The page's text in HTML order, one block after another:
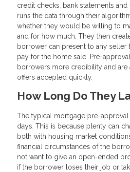
credit checks, bank statements
runs the data through their
whether they would be willing to
and for how much. They then
borrower can present to any seller
pay for the home sale. Pre-
borrowers more credibility and are
offers accepted quickly.
How Long Do They
The typical mortgage pre-
days. This is because plenty can
both with housing market
financial circumstances of the
not want to give an open-ended
if the borrower loses their job or